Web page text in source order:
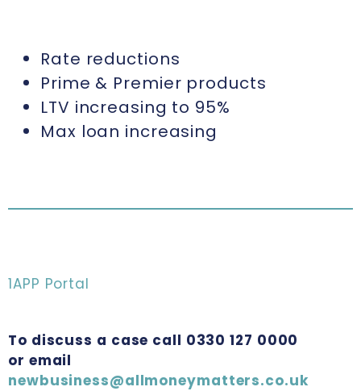
Rate reductions
Prime & Premier products
LTV increasing to 95%
Max loan increasing
1APP Portal
To discuss a case call 0330 127 0000
or email
newbusiness@allmoneymatters.co.uk